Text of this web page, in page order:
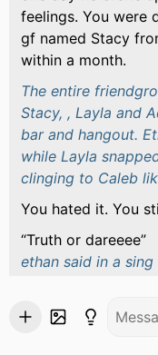
feelings. You were
gf named Stacy
within a month.
The entire
Stacy, , Layla and
bar and hangout.
while Layla
clinging to Caleb
You hated it. You
Truth or dareeee
ethan said in a